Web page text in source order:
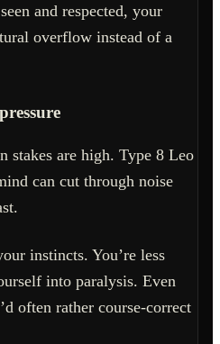
and respected, your
overflow instead of a
stakes are high. Type 8 Leo
can cut through noise
instincts. You’re less
into paralysis. Even
often rather course-correct